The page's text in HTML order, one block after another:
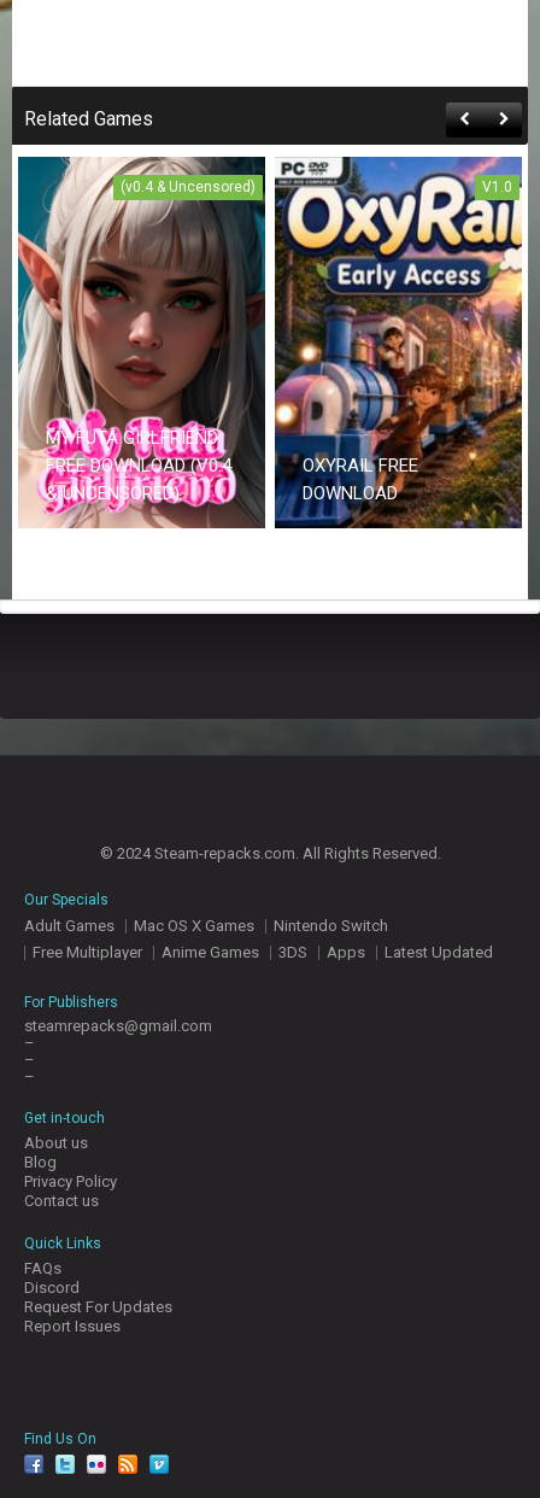
Related Games
(v0.4 & Uncensored)
MY FUTA GIRLFRIEND
FREE DOWNLOAD (V0.4
& UNCENSORED)
V1.0
OXYRAIL FREE
DOWNLOAD
© 2024 Steam-repacks.com. All Rights Reserved.
Our Specials
Adult Games Mac OS X Games
Nintendo Switch
Free Multiplayer
Anime Games 3DS Apps Latest Updated
For Publishers
steamrepacks@gmail.com
–
–
–
Get in-touch
About us
Blog
Privacy Policy
Contact us
Quick Links
FAQs
Discord
Request For Updates
Report Issues
Find Us On
facebook
twitterYouTubeRedditPinterest